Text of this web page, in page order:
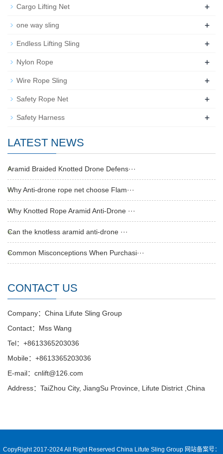
Cargo Lifting Net +
one way sling +
Endless Lifting Sling +
Nylon Rope +
Wire Rope Sling +
Safety Rope Net +
Safety Harness +
LATEST NEWS
Aramid Braided Knotted Drone Defens···
Why Anti-drone rope net choose Flam···
Why Knotted Rope Aramid Anti-Drone ···
Can the knotless aramid anti-drone ···
Common Misconceptions When Purchasi···
CONTACT US
Company：China Lifute Sling Group
Contact：Mss Wang
Tel：+8613365203036
Mobile：+8613365203036
E-mail：cnlift@126.com
Address：TaiZhou City, JiangSu Province, Lifute District ,China
CopyRight 2017-2024 All Right Reserved China Lifute Sling Group 网站备案号：